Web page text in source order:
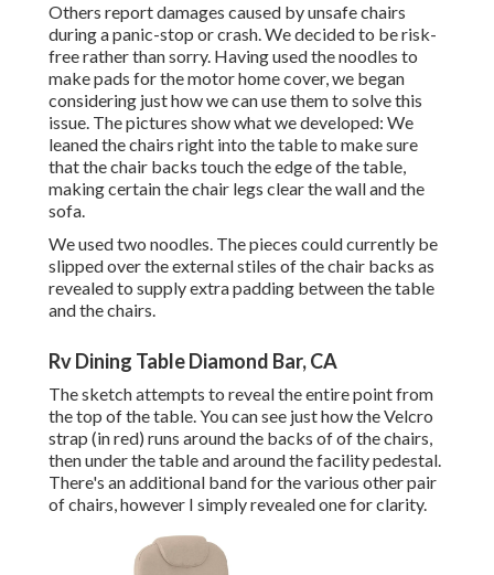
Others report damages caused by unsafe chairs
during a panic-stop or crash. We decided to be risk-
free rather than sorry. Having used the noodles to
make pads for the motor home cover, we began
considering just how we can use them to solve this
issue. The pictures show what we developed: We
leaned the chairs right into the table to make sure
that the chair backs touch the edge of the table,
making certain the chair legs clear the wall and the
sofa.
We used two noodles. The pieces could currently be
slipped over the external stiles of the chair backs as
revealed to supply extra padding between the table
and the chairs.
Rv Dining Table Diamond Bar, CA
The sketch attempts to reveal the entire point from
the top of the table. You can see just how the Velcro
strap (in red) runs around the backs of of the chairs,
then under the table and around the facility pedestal.
There's an additional band for the various other pair
of chairs, however I simply revealed one for clarity.